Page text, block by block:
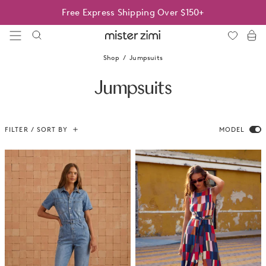
content
Free Express Shipping Over $150+
Zimi
Shop Jumpsuits
Jumpsuits
FILTER / SORT BY MODEL